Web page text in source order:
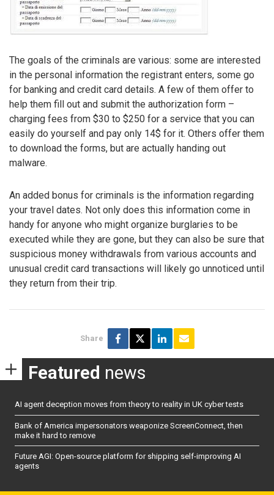
The goals of the criminals are various: some are interested
in the personal information the registrant enters, some go
for banking and credit card details. A few of them offer to
help them fill out and submit the authorization form –
charging fees from $30 to $250 for a service that you can
easily do yourself and pay only 14$ for it. Others offer them
to download the forms, but are actually handing out
malware.
An added bonus for criminals is the information regarding
your travel dates. Not only does this information come in
handy for anyone who might organize burglaries to be
executed while they are gone, but they can also be sure that
suspicious money withdrawals from various accounts and
unusual credit card transactions will likely go unnoticed until
they return from their trip.
Share
Featured news
AI agent deception moves from theory to reality in UK cyber tests
Bank of America impersonators weaponize ScreenConnect, then
make it hard to remove
Future AGI: Open-source platform for shipping self-improving AI
agents